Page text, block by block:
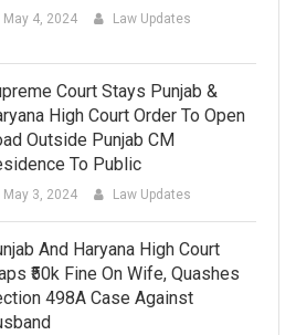
May 4, 2024 Law Updates
Court Stays Punjab &
High Court Order To Open
Outside Punjab CM
To Public
May 3, 2024 Law Updates
And Haryana High Court
₹50k Fine On Wife, Quashes
498A Case Against